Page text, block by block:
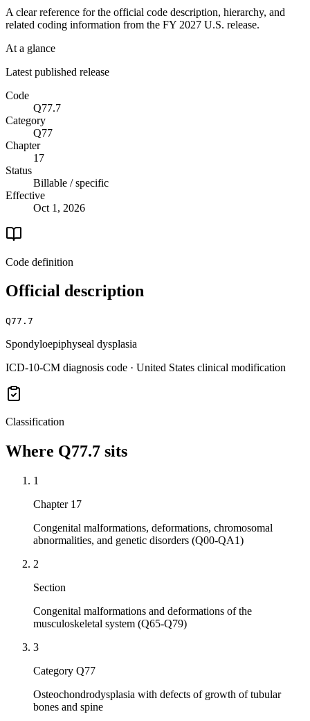
A clear reference for the official code description, hierarchy, and
related coding information from the FY 2027 U.S. release.
At a glance
Latest published release
Code
Q77.7
Category
Q77
Chapter
17
Status
Billable / specific
Effective
Oct 1, 2026
Code definition
Official description
Q77.7
Spondyloepiphyseal dysplasia
ICD-10-CM diagnosis code · United States clinical modification
Classification
Where Q77.7 sits
1
Chapter 17
Congenital malformations, deformations, chromosomal
abnormalities, and genetic disorders (Q00-QA1)
2
Section
Congenital malformations and deformations of the
musculoskeletal system (Q65-Q79)
3
Category Q77
Osteochondrodysplasia with defects of growth of tubular
bones and spine